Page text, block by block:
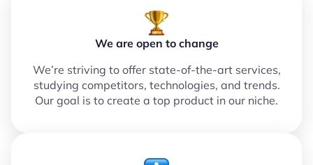
We are open to change
We’re striving to offer state-of-the-art services,
studying competitors, technologies, and trends.
Our goal is to create a top product in our niche.